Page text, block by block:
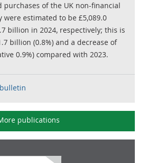
purchases of the UK non-financial
were estimated to be £5,089.0
billion in 2024, respectively; this is
billion (0.8%) and a decrease of
0.9%) compared with 2023.
publications